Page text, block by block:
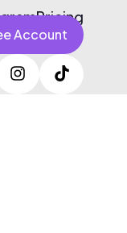
Pricing
Account